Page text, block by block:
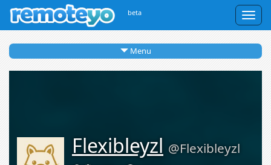
beta
Menu
Flexibleyzl @Flexibleyzl